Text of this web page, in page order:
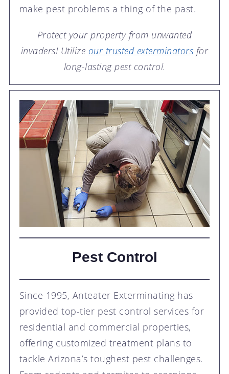
make pest problems a thing of the past.
Protect your property from unwanted
invaders! Utilize our trusted exterminators for
long-lasting pest control.
Pest Control
Since 1995, Anteater Exterminating has
provided top-tier pest control services for
residential and commercial properties,
offering customized treatment plans to
tackle Arizona’s toughest pest challenges.